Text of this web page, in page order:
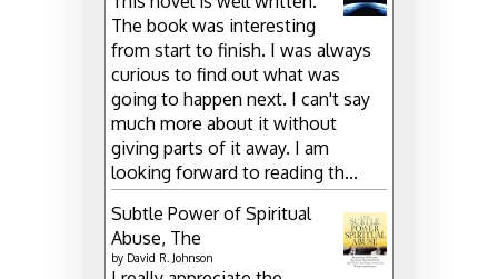
The book was interesting
from start to finish. I was always
curious to find out what was
going to happen next. I can't say
much more about it without
giving parts of it away. I am
looking forward to reading th...
Subtle Power of Spiritual
Abuse, The
by David R. Johnson